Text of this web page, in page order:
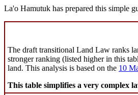
La'o Hamutuk has prepared this simple
The draft transitional Land Law ranks
stronger ranking (listed higher in this
land. This analysis is based on the 10
This table simplifies a very complex